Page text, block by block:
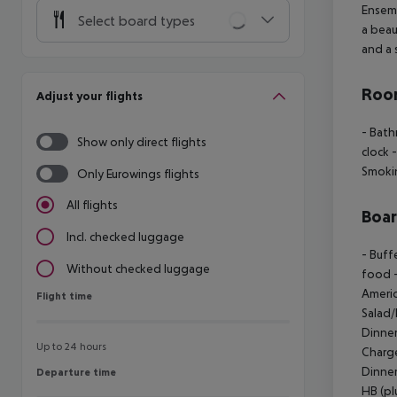
Select board types
Adjust your flights
Show only direct flights
Only Eurowings flights
All flights
Incl. checked luggage
Without checked luggage
Flight time
Flight time
Up to 24 hours
Departure time
Departure time
a
and a
-
clock
-
food
HB